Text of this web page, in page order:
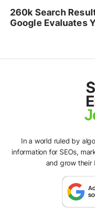
260k Search
Google Evaluates
In a world ruled by
information for SEOs,
and grow their